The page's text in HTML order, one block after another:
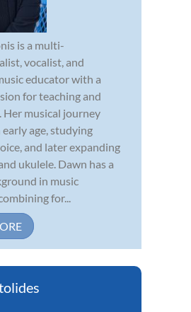
is a multi-
vocalist, and
educator with a
for teaching and
Her musical journey
early age, studying
and later expanding
ukulele. Dawn has a
in music
for...